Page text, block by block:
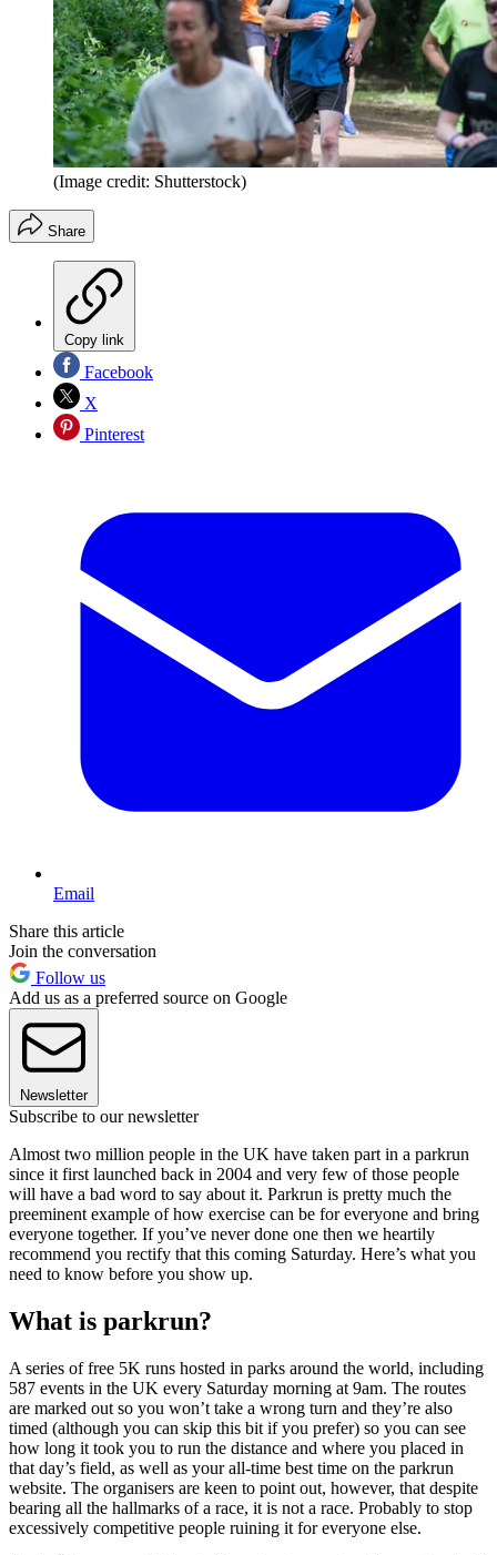
(Image credit: Shutterstock)
Share
Copy link
Facebook
X
Pinterest
Email
Share this article
Join the conversation
Follow us
Add us as a preferred source on Google
Newsletter
Subscribe to our newsletter
Almost two million people in the UK have taken part in a parkrun
since it first launched back in 2004 and very few of those people
will have a bad word to say about it. Parkrun is pretty much the
preeminent example of how exercise can be for everyone and bring
everyone together. If you’ve never done one then we heartily
recommend you rectify that this coming Saturday. Here’s what you
need to know before you show up.
What is parkrun?
A series of free 5K runs hosted in parks around the world, including
587 events in the UK every Saturday morning at 9am. The routes
are marked out so you won’t take a wrong turn and they’re also
timed (although you can skip this bit if you prefer) so you can see
how long it took you to run the distance and where you placed in
that day’s field, as well as your all-time best time on the parkrun
website. The organisers are keen to point out, however, that despite
bearing all the hallmarks of a race, it is not a race. Probably to stop
excessively competitive people ruining it for everyone else.